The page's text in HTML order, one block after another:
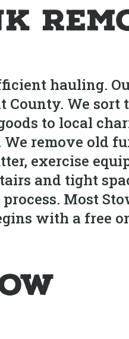
hauling.
We sort
to local
remove old
exercise
and tight
Most
with a free